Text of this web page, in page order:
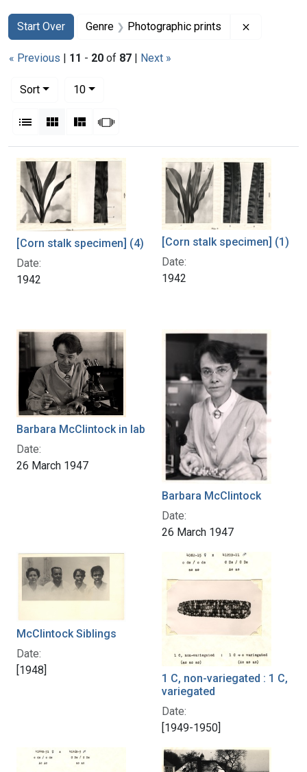
Search
Search Constraints
Start Over
You searched for:Genre Photographic prints
« Previous | 11 - 20 of 87 | Next »
Sort
10per page
List Gallery MasonrySlideshow
Search Results
[Corn stalk specimen] (4)
Date:
1942
[Corn stalk specimen] (1)
Date:
1942
Barbara McClintock in lab
Date:
26 March 1947
Barbara McClintock
Date:
26 March 1947
McClintock Siblings
Date:
[1948]
1 C, non-variegated : 1 C,
variegated
Date:
[1949-1950]